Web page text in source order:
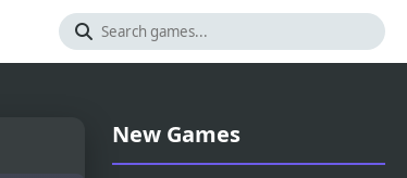
New Games